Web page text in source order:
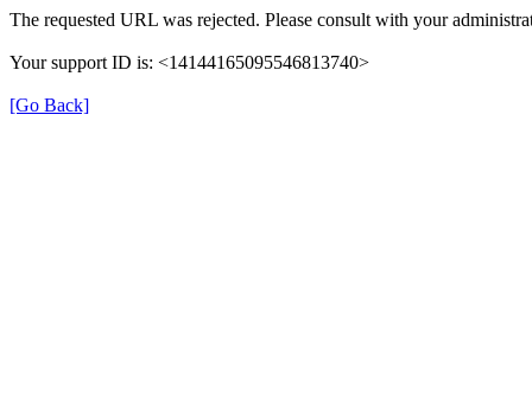
The requested URL was rejected. Please consult with your
Your support ID is: <14144165095546813740>
[Go Back]